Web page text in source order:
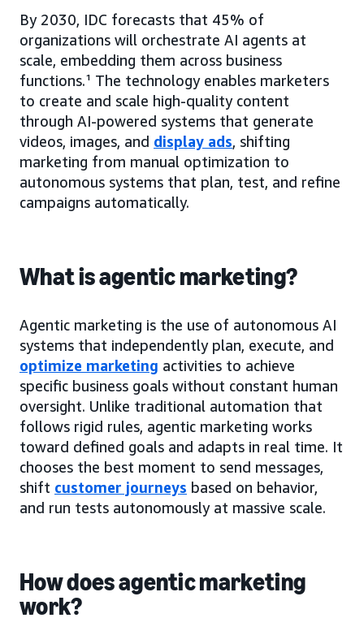
By 2030, IDC forecasts that 45% of
organizations will orchestrate AI agents at
scale, embedding them across business
functions.¹ The technology enables marketers
to create and scale high-quality content
through AI-powered systems that generate
videos, images, and display ads, shifting
marketing from manual optimization to
autonomous systems that plan, test, and refine
campaigns automatically.
What is agentic marketing?
Agentic marketing is the use of autonomous AI
systems that independently plan, execute, and
optimize marketing activities to achieve
specific business goals without constant human
oversight. Unlike traditional automation that
follows rigid rules, agentic marketing works
toward defined goals and adapts in real time. It
chooses the best moment to send messages,
shift customer journeys based on behavior,
and run tests autonomously at massive scale.
How does agentic marketing
work?